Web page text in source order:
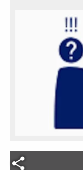
Video file